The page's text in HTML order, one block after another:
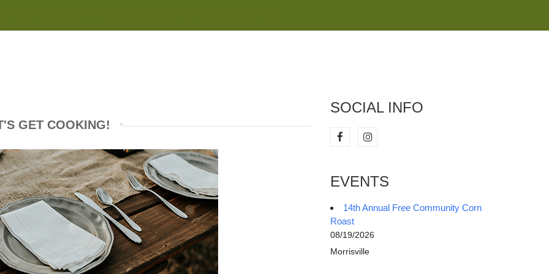
GET COOKING!
SOCIAL INFO
EVENTS
14th Annual Free Community Corn
Roast
08/19/2026
Morrisville